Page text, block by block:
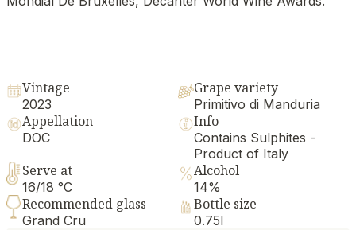
Vintage
2023
Grape variety
Primitivo di Manduria
Appellation
DOC
Info
Contains Sulphites -
Product of Italy
Serve at
16/18 °C
Alcohol
14%
Recommended glass
Grand Cru
Bottle size
0.75l